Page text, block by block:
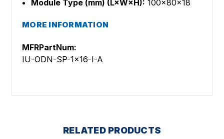
Module Type (mm) (L×W×H): 100×80×18
MORE INFORMATION
MFRPartNum:
IU-ODN-SP-1x16-I-A
RELATED PRODUCTS